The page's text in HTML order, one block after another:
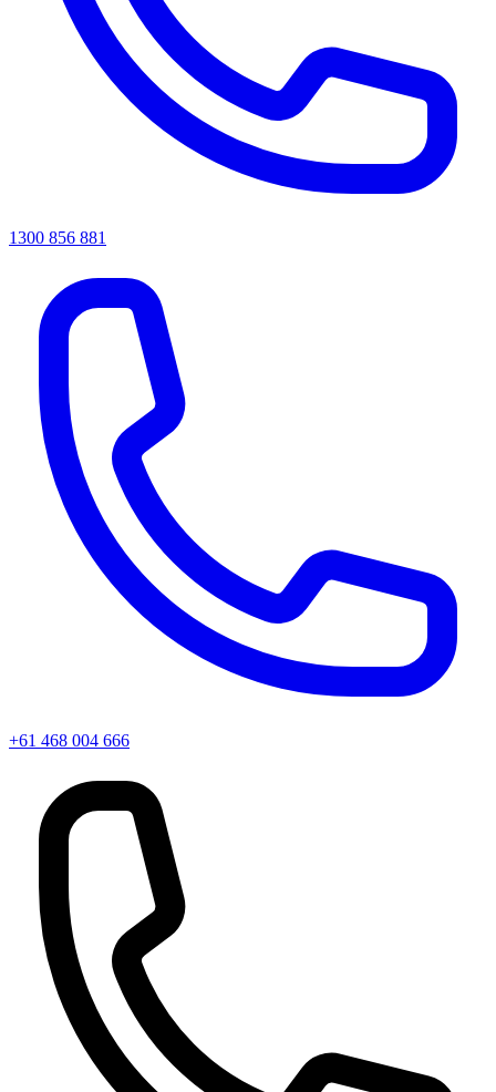
1300 856 881
+61 468 004 666